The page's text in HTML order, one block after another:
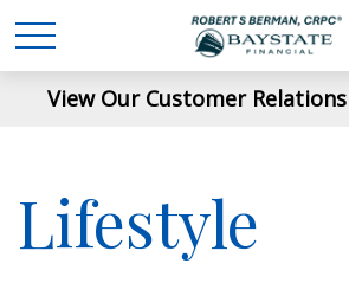
View Our Customer
Lifestyle